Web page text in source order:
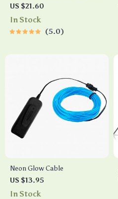
& Reclaim Your Spending
Power | Practical Ebook
year, Mindful Spending Reset
US $21.60
In Stock
5.0
Neon Glow Cable
US $13.95
In Stock